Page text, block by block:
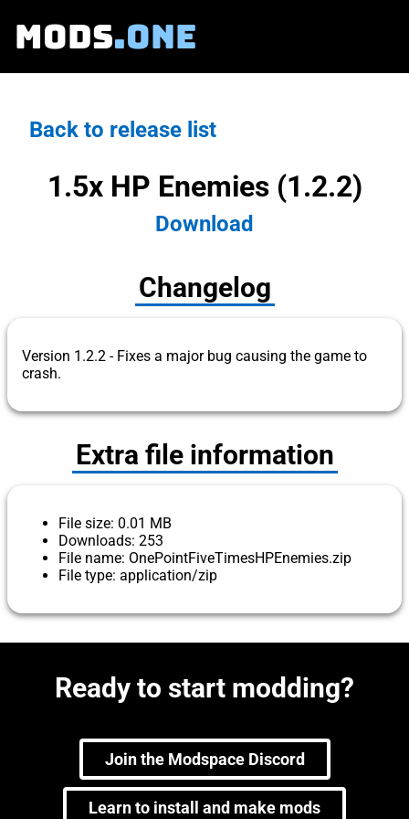
MODS.ONE
Back to release list
1.5x HP Enemies (1.2.2)
Download
Changelog
Version 1.2.2 - Fixes a major bug causing the game to
crash.
Extra file information
File size: 0.01 MB
Downloads: 253
File name: OnePointFiveTimesHPEnemies.zip
File type: application/zip
Ready to start modding?
Join the Modspace Discord
Learn to install and make mods